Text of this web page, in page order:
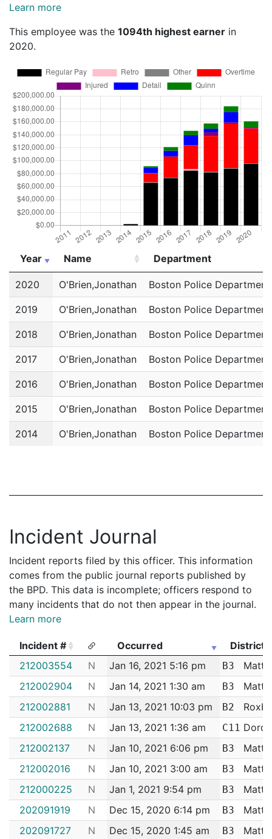
Learn more
This employee was the 1094th highest earner in
2020.
Year Name
Department
Year
Name Department
2020 O'Brien,Jonathan Boston Police Department
2019 O'Brien,Jonathan Boston Police Department
2018 O'Brien,Jonathan Boston Police Department
2017 O'Brien,Jonathan Boston Police Department
2016 O'Brien,Jonathan Boston Police Department
2015 O'Brien,Jonathan Boston Police Department
2014 O'Brien,Jonathan Boston Police Department
Incident Journal
Incident reports filed by this officer. This information
comes from the public journal reports published by
the BPD. This data is incomplete; officers respond to
many incidents that do not then appear in the journal.
Learn more
Incident # Occurred
District
Incident #
Occurred District
212003554 N Jan 16, 2021 5:16 pm B3
212002904
N Jan 14, 2021 1:30 am B3
212002881
N Jan 13, 2021 10:03 pm B2
212002688
N Jan 13, 2021 1:36 am C11
212002137
N Jan 10, 2021 6:06 pm B3
212002016
N Jan 10, 2021 3:00 am B3
212000225
N Jan 1, 2021 9:54 pm B3
202091919
N Dec 15, 2020 6:14 pm B3
202091727
N Dec 15, 2020 1:45 am B3